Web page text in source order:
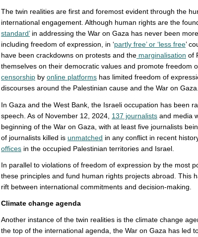
The twin realities are first and foremost evident through the
international engagement. Although human rights are the
standard’in addressing the War on Gaza has never been
including freedom of expression, in ‘partly free’ or ‘less free’
have been crackdowns on protests and the marginalisation of
themselves on their democratic values and promote freedom
censorship by online platforms has limited freedom of
discourses around the Palestinian cause and the War on Gaza.
In Gaza and the West Bank, the Israeli occupation has been
speech. As of November 12, 2024, 137 journalists and media
beginning of the War on Gaza, with at least five journalists
of journalists killed is unmatched in any conflict in recent
offices in the occupied Palestinian territories and Israel.
In parallel to violations of freedom of expression by the most
these principles and fund human rights projects abroad. This
rift between international commitments and decision-making.
Climate change agenda
Another instance of the twin realities is the climate change
the top of the international agenda, the War on Gaza has led